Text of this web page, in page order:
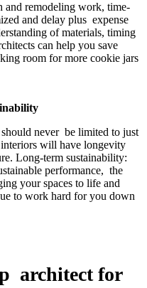
and remodeling work, time-
and delay plus expense
of materials, timing
can help you save
room for more cookie jars
never be limited to just
interiors will have longevity
Long-term sustainability:
performance, the
your spaces to life and
to work hard for you down
architect for